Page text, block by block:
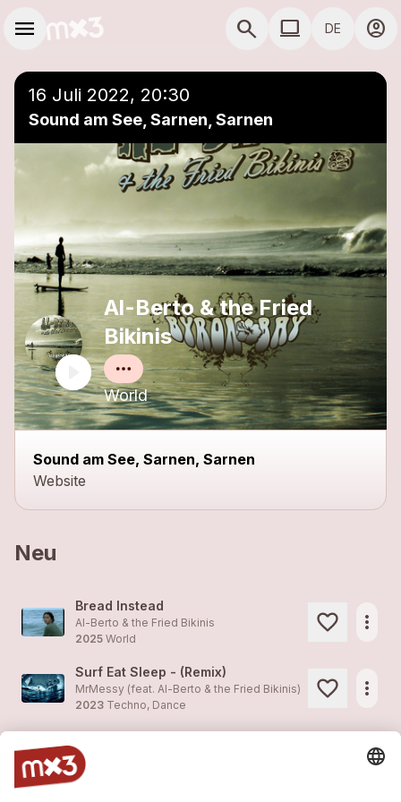
menu search COMPUTER
computer DE account_circle
16 Juli 2022, 20:30
Sound am See, Sarnen, Sarnen
Al-Berto & the Fried
Bikinis
World
Sound am See, Sarnen, Sarnen
Website
Neu
Bread Instead
Al-Berto & the Fried Bikinis
2025 World
more_horiz
Surf Eat Sleep - (Remix)
MrMessy (feat. Al-Berto & the Fried Bikinis)
2023 Techno, Dance
more_horiz
MrMessy (feat.
2023
more_horiz
Einer Playlist hinzufügen close